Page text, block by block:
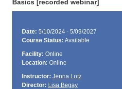
Basics [recorded webinar]
Date: 5/10/2024 - 5/09/2027
Course Status: Available
Facility: Online
Location: Online
Instructor: Jenna Lotz
Director: Lisa Begay